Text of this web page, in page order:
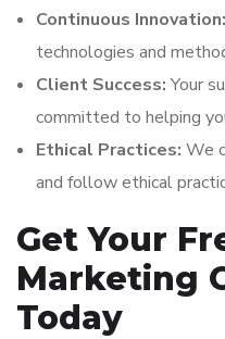
Continuous Innovation:
technologies and
Client Success:Your
committed to helping
Ethical Practices: We
and follow ethical
Get Your
Marketing
Today